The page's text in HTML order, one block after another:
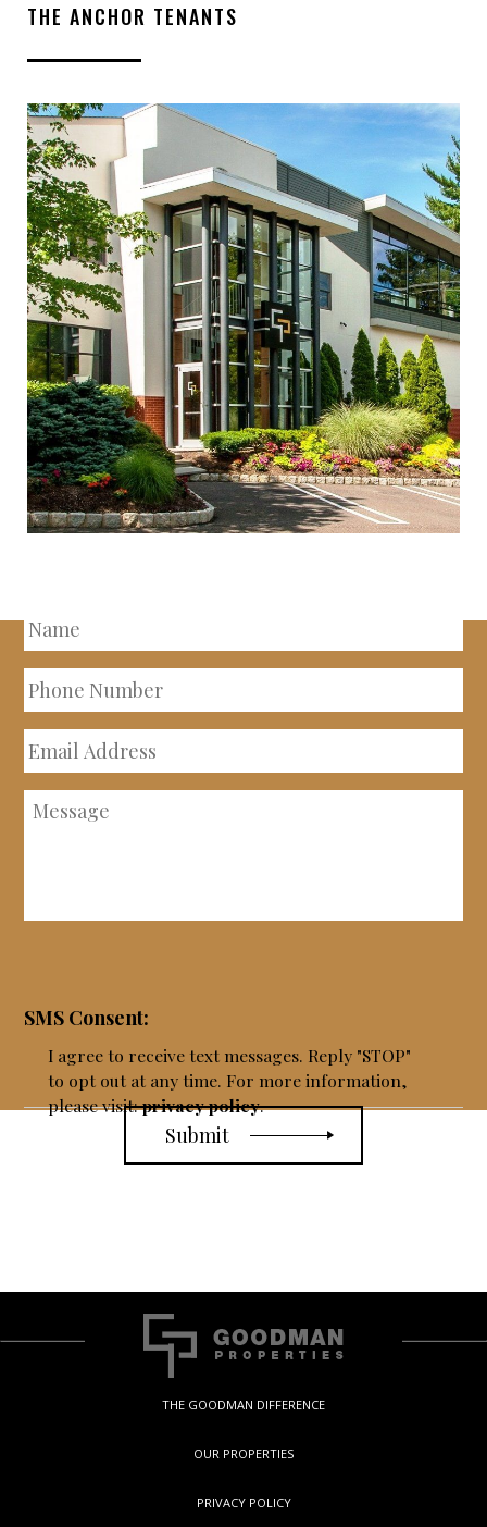
THE ANCHOR TENANTS
INQUIRE ABOUT THIS
Name
Phone
Number
Email
Address
Message
SMS Consent:
I agree to receive text messages. Reply "STOP"
to opt out at any time. For more information,
please visit:privacy policy.
THE GOODMAN DIFFERENCE
OUR PROPERTIES
PRIVACY POLICY